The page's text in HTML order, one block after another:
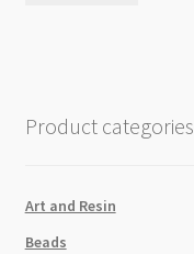
Product categories
Art and Resin
Beads